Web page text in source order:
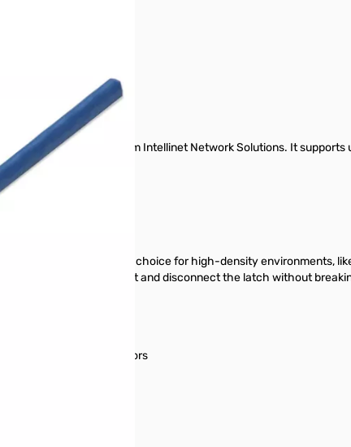
Patch Cable from Intellinet Network Solutions. It
PoE.
Solutions the perfect choice for high-density environments,
it easy to safely connect and disconnect the latch without
and EN 50288
the RJ45 connectors